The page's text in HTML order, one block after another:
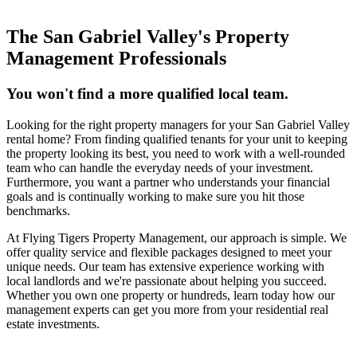
The San Gabriel Valley's Property
Management Professionals
You won't find a more qualified local team.
Looking for the right property managers for your San Gabriel Valley
rental home? From finding qualified tenants for your unit to keeping
the property looking its best, you need to work with a well-rounded
team who can handle the everyday needs of your investment.
Furthermore, you want a partner who understands your financial
goals and is continually working to make sure you hit those
benchmarks.
At Flying Tigers Property Management, our approach is simple. We
offer quality service and flexible packages designed to meet your
unique needs. Our team has extensive experience working with
local landlords and we're passionate about helping you succeed.
Whether you own one property or hundreds, learn today how our
management experts can get you more from your residential real
estate investments.